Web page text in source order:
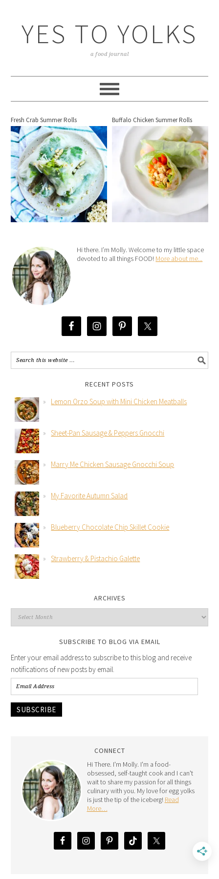
YES TO YOLKS
a food journal
Fresh Crab Summer Rolls Buffalo Chicken Summer Rolls
Hi there. I’m Molly. Welcome to my little space
devoted to all things FOOD! More about me...
RECENT POSTS
Lemon Orzo Soup with Mini Chicken Meatballs
Sheet-Pan Sausage & Peppers Gnocchi
Marry Me Chicken Sausage Gnocchi Soup
My Favorite Autumn Salad
Blueberry Chocolate Chip Skillet Cookie
Strawberry & Pistachio Galette
ARCHIVES
SUBSCRIBE TO BLOG VIA EMAIL
Enter your email address to subscribe to this blog and receive
notifications of new posts by email.
SUBSCRIBE
CONNECT
Hi There. I'm Molly. I'm a food-
obsessed, self-taught cook and I can't
wait to share my passion for all things
culinary with you. My love for egg yolks
is just the tip of the iceberg! Read
More…